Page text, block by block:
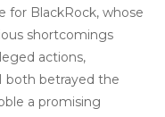
for BlackRock, whose
shortcomings
actions,
both betrayed the
a promising